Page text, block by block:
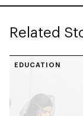
Related
EDUCATION